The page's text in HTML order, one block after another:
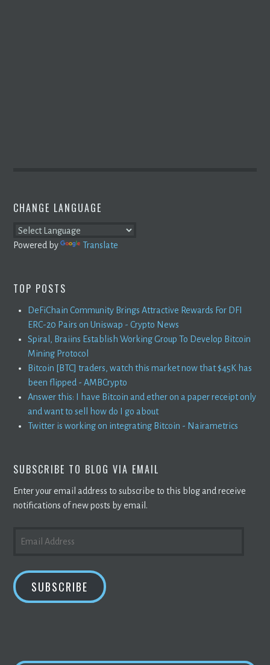
CHANGE LANGUAGE
Powered by Translate
TOP POSTS
DeFiChain Community Brings Attractive Rewards For DFI
ERC-20 Pairs on Uniswap - Crypto News
Spiral, Braiins Establish Working Group To Develop Bitcoin
Mining Protocol
Bitcoin [BTC] traders, watch this market now that $45K has
been flipped - AMBCrypto
Answer this: I have Bitcoin and ether on a paper receipt only
and want to sell how do I go about
Twitter is working on integrating Bitcoin - Nairametrics
SUBSCRIBE TO BLOG VIA EMAIL
Enter your email address to subscribe to this blog and receive
notifications of new posts by email.
ADDRESS
SUBSCRIBE